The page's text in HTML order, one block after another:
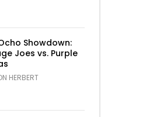
Ocho Showdown:
Joes vs. Purple
HERBERT